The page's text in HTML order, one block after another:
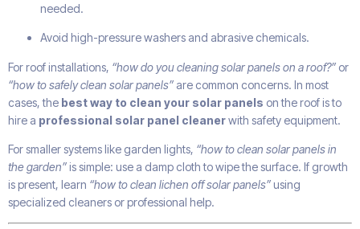
needed.
Avoid high-pressure washers and abrasive chemicals.
For roof installations, “how do you cleaning solar panels on a roof?” or
“how to safely clean solar panels” are common concerns. In most
cases, the best way to clean your solar panels on the roof is to
hire a professional solar panel cleanerwith safety equipment.
For smaller systems like garden lights, “how to clean solar panels in
the garden”is simple: use a damp cloth to wipe the surface. If growth
is present, learn “how to clean lichen off solar panels”using
specialized cleaners or professional help.